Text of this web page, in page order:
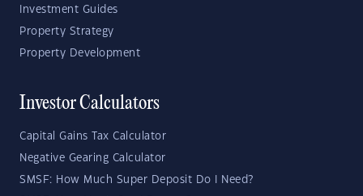
Investment Guides
Property Strategy
Property Development
Investor Calculators
Capital Gains Tax Calculator
Negative Gearing Calculator
SMSF: How Much Super Deposit Do I Need?